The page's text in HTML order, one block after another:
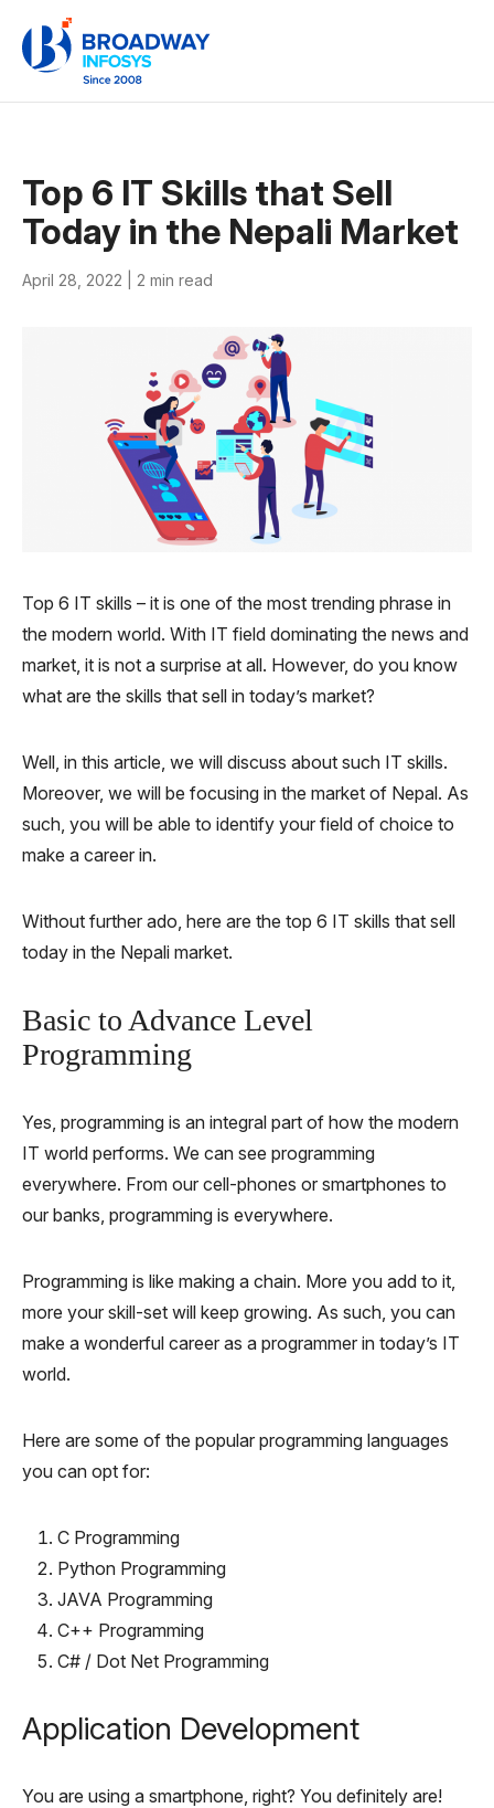
Top 6 IT Skills that Sell
Today in the Nepali Market
April 28, 2022 | 2 min read
Top 6 IT skills – it is one of the most trending phrase in
the modern world. With IT field dominating the news and
market, it is not a surprise at all. However, do you know
what are the skills that sell in today’s market?
Well, in this article, we will discuss about such IT skills.
Moreover, we will be focusing in the market of Nepal. As
such, you will be able to identify your field of choice to
make a career in.
Without further ado, here are the top 6 IT skills that sell
today in the Nepali market.
Basic to Advance Level
Programming
Yes, programming is an integral part of how the modern
IT world performs. We can see programming
everywhere. From our cell-phones or smartphones to
our banks, programming is everywhere.
Programming is like making a chain. More you add to it,
more your skill-set will keep growing. As such, you can
make a wonderful career as a programmer in today’s IT
world.
Here are some of the popular programming languages
you can opt for:
C Programming
Python Programming
JAVA Programming
C++ Programming
C# / Dot Net Programming
Application Development
You are using a smartphone, right? You definitely are!